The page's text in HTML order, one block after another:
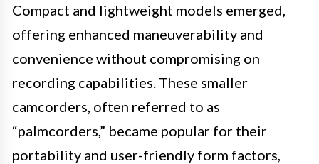
Compact and lightweight models emerged,
offering enhanced maneuverability and
convenience without compromising on
recording capabilities. These smaller
camcorders, often referred to as
“palmcorders,” became popular for their
portability and user-friendly form factors,